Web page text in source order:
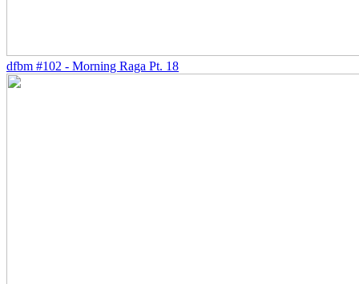
dfbm #102 - Morning Raga Pt. 18